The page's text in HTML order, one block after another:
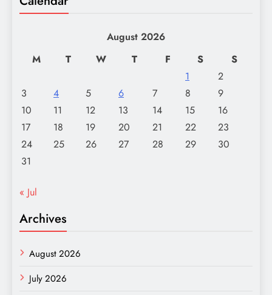
August 2026
M
T W T F S
S
1
2
3
4 5 6 7 8
9
10
11 12 13 14 15
16
17
18 19 20 21 22
23
24
25 26 27 28 29
30
31
« Jul
Archives
August 2026
July 2026